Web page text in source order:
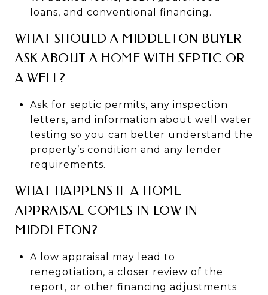
loans, and conventional financing.
WHAT SHOULD A MIDDLETON BUYER
ASK ABOUT A HOME WITH SEPTIC OR
A WELL?
Ask for septic permits, any inspection
letters, and information about well water
testing so you can better understand the
property’s condition and any lender
requirements.
WHAT HAPPENS IF A HOME
APPRAISAL COMES IN LOW IN
MIDDLETON?
A low appraisal may lead to
renegotiation, a closer review of the
report, or other financing adjustments